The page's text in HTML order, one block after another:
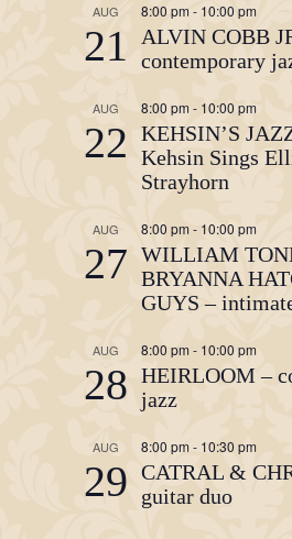
AUG
21
8:00 pm - 10:00 pm
ALVIN COBB
contemporary
AUG
22
8:00 pm - 10:00 pm
KEHSIN’S
Kehsin Sings
Strayhorn
AUG
27
8:00 pm- 10:00 pm
WILLIAM
BRYANNA
GUYS –
AUG
28
8:00 pm - 10:00 pm
HEIRLOOM –
jazz
AUG
29
8:00 pm - 10:30 pm
CATRAL &
guitar duo